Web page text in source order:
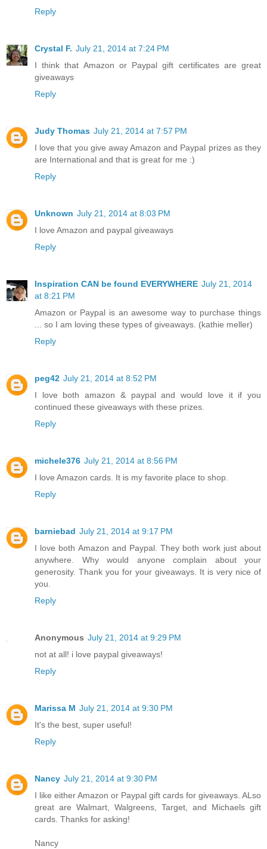
Reply
Crystal F. July 21, 2014 at 7:24 PM
I think that Amazon or Paypal gift certificates are great
giveaways
Reply
Judy Thomas July 21, 2014 at 7:57 PM
I love that you give away Amazon and Paypal prizes as they
are International and that is great for me :)
Reply
Unknown July 21, 2014 at 8:03 PM
I love Amazon and paypal giveaways
Reply
Inspiration CAN be found EVERYWHERE July 21, 2014
at 8:21 PM
Amazon or Paypal is an awesome way to purchase things
... so I am loving these types of giveaways. (kathie meller)
Reply
peg42 July 21, 2014 at 8:52 PM
I love both amazon & paypal and would love it if you
continued these giveaways with these prizes.
Reply
michele376 July 21, 2014 at 8:56 PM
I love Amazon cards. It is my favorite place to shop.
Reply
barniebad July 21, 2014 at 9:17 PM
I love both Amazon and Paypal. They both work just about
anywhere. Why would anyone complain about your
generosity. Thank you for your giveaways. It is very nice of
you.
Reply
Anonymous July 21, 2014 at 9:29 PM
not at all! i love paypal giveaways!
Reply
Marissa M July 21, 2014 at 9:30 PM
It's the best, super useful!
Reply
Nancy July 21, 2014 at 9:30 PM
I like either Amazon or Paypal gift cards for giveaways. ALso
great are Walmart, Walgreens, Target, and Michaels gift
cards. Thanks for asking!
Nancy